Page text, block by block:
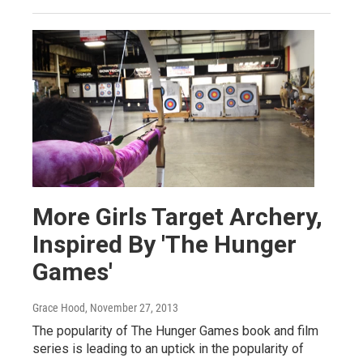
More Girls Target Archery,
Inspired By 'The Hunger
Games'
Grace Hood, November 27, 2013
The popularity of The Hunger Games book and film
series is leading to an uptick in the popularity of